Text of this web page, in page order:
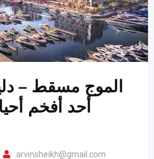
الموج مسقط –
أحد أفخم
arvinsheikh@gmail.com